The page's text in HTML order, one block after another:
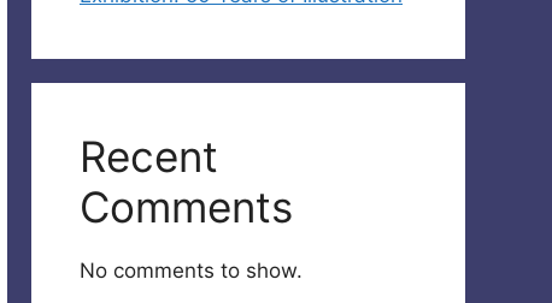
Recent
Comments
No comments to show.